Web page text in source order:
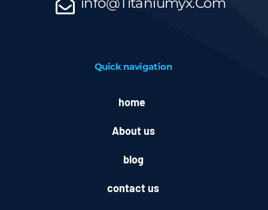
Quick navigation
home
About us
blog
contact us